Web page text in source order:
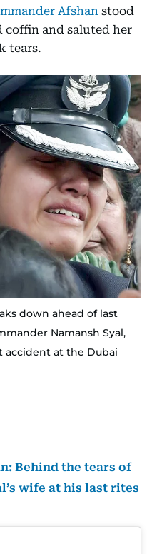
Afshan stood
and saluted her
tears.
down ahead of last
Namansh Syal,
accident at the Dubai
Behind the tears of
wife at his last rites